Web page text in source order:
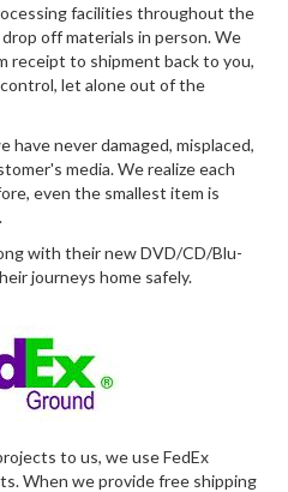
facilities throughout the
off materials in person. We
receipt to shipment back to you,
let alone out of the
never damaged, misplaced,
media. We realize each
even the smallest item is
with their new DVD/CD/Blu-
journeys home safely.
to us, we use FedEx
When we provide free shipping